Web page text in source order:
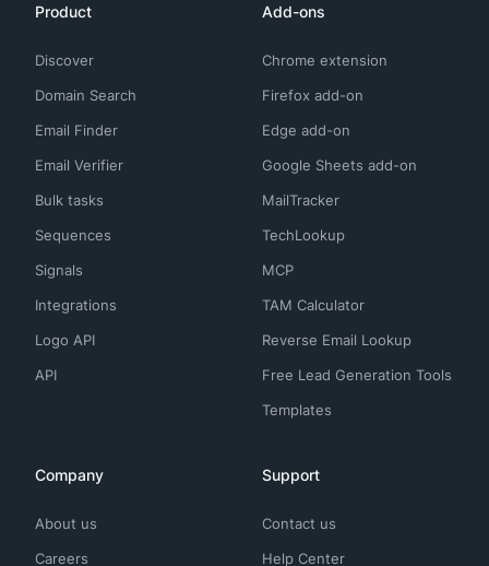
Product
Discover
Domain Search
Email Finder
Email Verifier
Bulk tasks
Sequences
Signals
Integrations
Logo API
API
Add-ons
Chrome extension
Firefox add-on
Edge add-on
Google Sheets add-on
MailTracker
TechLookup
MCP
TAM Calculator
Reverse Email Lookup
Free Lead Generation Tools
Templates
Company
About us
Careers
Support
Contact us
Help Center